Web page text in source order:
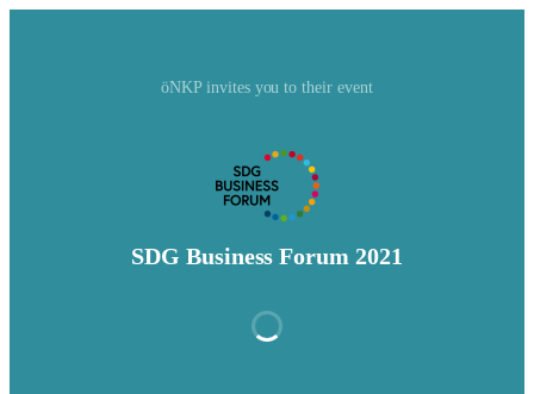
öNKP invites you to their event
SDG Business Forum 2021